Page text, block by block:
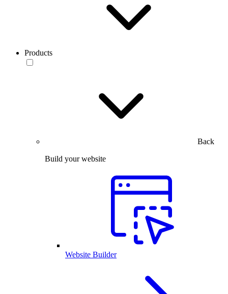
Products
Back
Build your website
Website Builder